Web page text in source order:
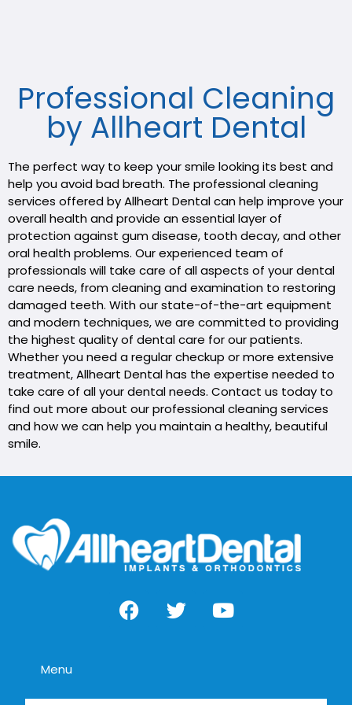
Professional Cleaning
by Allheart Dental
The perfect way to keep your smile looking its best and
help you avoid bad breath. The professional cleaning
services offered by Allheart Dental can help improve your
overall health and provide an essential layer of
protection against gum disease, tooth decay, and other
oral health problems. Our experienced team of
professionals will take care of all aspects of your dental
care needs, from cleaning and examination to restoring
damaged teeth. With our state-of-the-art equipment
and modern techniques, we are committed to providing
the highest quality of dental care for our patients.
Whether you need a regular checkup or more extensive
treatment, Allheart Dental has the expertise needed to
take care of all your dental needs. Contact us today to
find out more about our professional cleaning services
and how we can help you maintain a healthy, beautiful
smile.
Menu